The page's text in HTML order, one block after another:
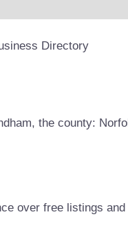
Directory
the county:
over free listings